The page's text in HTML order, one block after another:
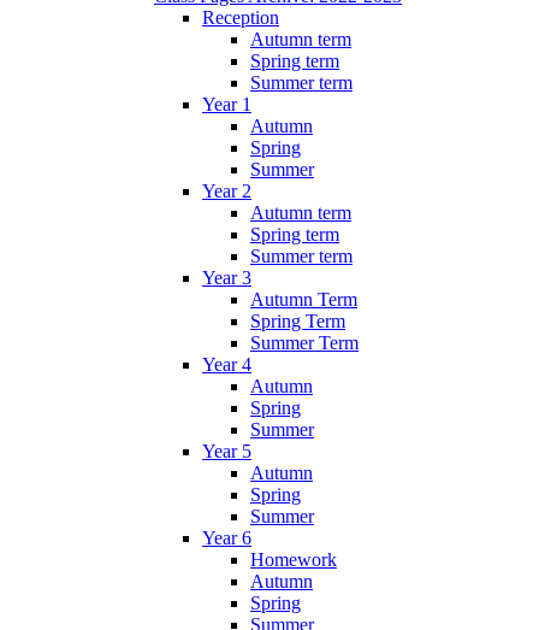
Reception
Autumn term
Spring term
Summer term
Year 1
Autumn
Spring
Summer
Year 2
Autumn term
Spring term
Summer term
Year 3
Autumn Term
Spring Term
Summer Term
Year 4
Autumn
Spring
Summer
Year 5
Autumn
Spring
Summer
Year 6
Homework
Autumn
Spring
Summer